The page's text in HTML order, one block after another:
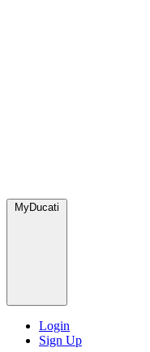
MyDucati
Login
Sign Up